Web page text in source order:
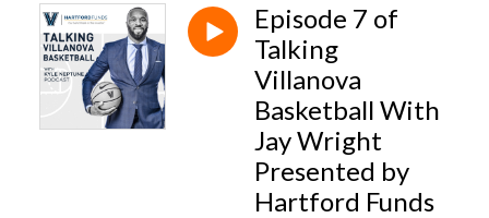
Episode 7 of
Talking
Villanova
Basketball With
Jay Wright
Presented by
Hartford Funds